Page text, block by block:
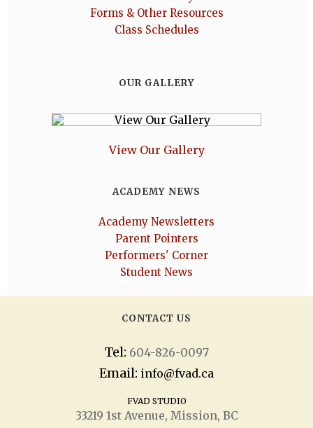
Forms & Other Resources
Class Schedules
OUR GALLERY
View Our Gallery
ACADEMY NEWS
Academy Newsletters
Parent Pointers
Performers' Corner
Student News
CONTACT US
Tel: 604-826-0097
Email: info@fvad.ca
FVAD STUDIO
33219 1stAvenue, Mission, BC